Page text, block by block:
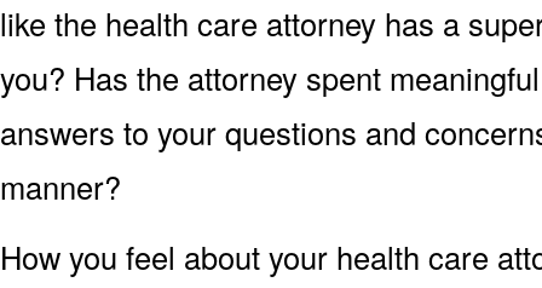
like the health care attorney has a
you? Has the attorney spent
answers to your questions and
manner?
How you feel about your health care